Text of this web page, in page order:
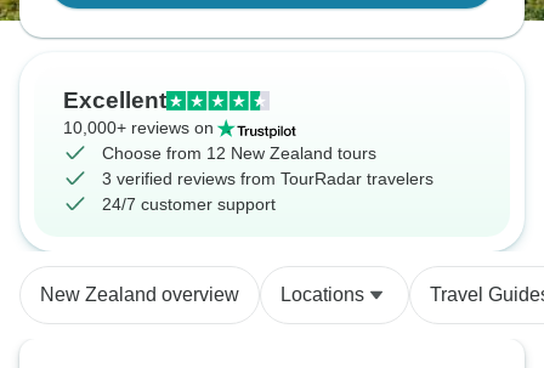
Excellent
10,000+ reviews on
Choose from 12 New Zealand tours
3 verified reviews from TourRadar travelers
24/7 customer support
New Zealand overview Locations Travel